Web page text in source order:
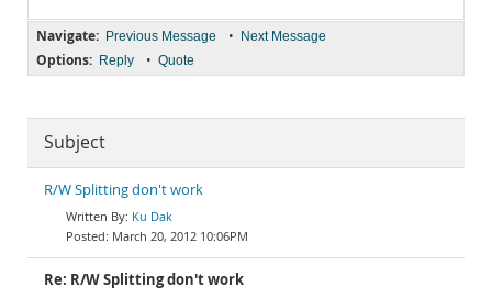
Navigate: Previous Message • Next Message
Options: Reply • Quote
Subject
R/W Splitting don't work
Ku Dak
March 20, 2012 10:06PM
Re: R/W Splitting don't work